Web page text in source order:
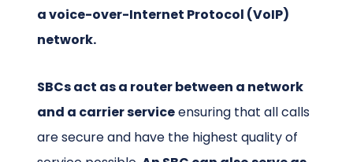
a voice-over-Internet Protocol (VoIP)
network.
SBCs act as a router between a network
and a carrier serviceensuring that all calls
are secure and have the highest quality of